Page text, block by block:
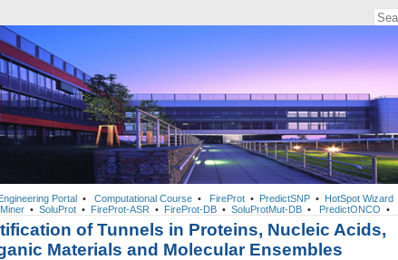
Portal • Computational Course • FireProt • PredictSNP • HotSpot Wizard
• SoluProt • FireProt-ASR • FireProt-DB • SoluProtMut-DB • PredictONCO •
of Tunnels in Proteins, Nucleic Acids,
Materials and Molecular Ensembles